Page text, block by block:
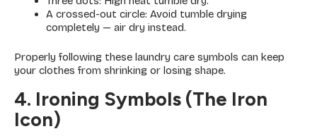
A crossed-out circle: Avoid tumble drying
completely — air dry instead.
Properly following these laundry care symbols can keep
your clothes from shrinking or losing shape.
4. Ironing Symbols (The Iron
Icon)